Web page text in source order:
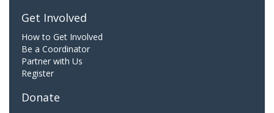
Get Involved
How to Get Involved
Be a Coordinator
Partner with Us
Register
Donate